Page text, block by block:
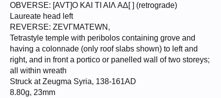
OBVERSE: [AVT]O KAI TI AIΛ AΔ[ ] (retrograde)
Laureate head left
REVERSE: ZEVΓMATEWN,
Tetrastyle temple with peribolos containing grove and
having a colonnade (only roof slabs shown) to left and
right, and in front a portico or panelled wall of two storeys;
all within wreath
Struck at Zeugma Syria, 138-161AD
8.80g, 23mm